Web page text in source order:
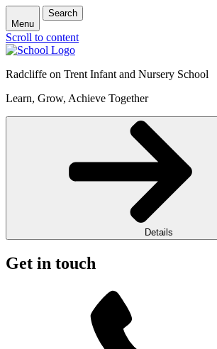
Menu
Search
Scroll to content
Radcliffe on Trent Infant and Nursery School
Learn, Grow, Achieve Together
Details
Get in touch